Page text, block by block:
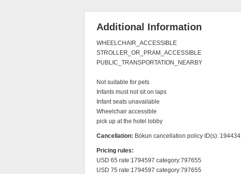
Additional Information
WHEELCHAIR_ACCESSIBLE
STROLLER_OR_PRAM_ACCESSIBLE
PUBLIC_TRANSPORTATION_NEARBY
Not suitable for pets
Infants must not sit on laps
Infant seats unavailable
Wheelchair accessible
pick up at the hotel lobby
Cancellation: Bókun cancellation policy ID(s): 194434
Pricing rules:
USD 65 rate:1794597 category:797655
USD 75 rate:1794597 category:797655